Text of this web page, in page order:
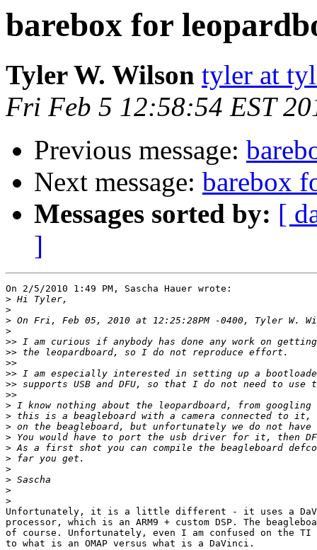
barebox for
Tyler W. Wilson tyler at
Fri Feb 5 12:58:54 EST
Previous message:
Next message: barebox
Messages sorted by: [
]
On 2/5/2010 1:49 PM, Sascha Hauer wrote:
>
>
>
>
>>
>>
>>
>>
>>
>>
>
>
>
>
>
>
>
>
>
>
Unfortunately, it is a little different - it uses a
processor, which is an ARM9 + custom DSP. The
of course. Unfortunately, even I am confused on the TI
to what is an OMAP versus what is a DaVinci.